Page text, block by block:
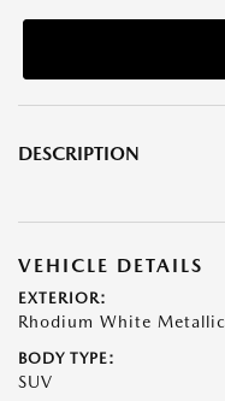
DESCRIPTION
VEHICLE DETAILS
EXTERIOR:
Rhodium White Metallic
BODY TYPE:
SUV